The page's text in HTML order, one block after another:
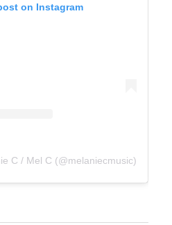
on Instagram
C / Mel C (@melaniecmusic)